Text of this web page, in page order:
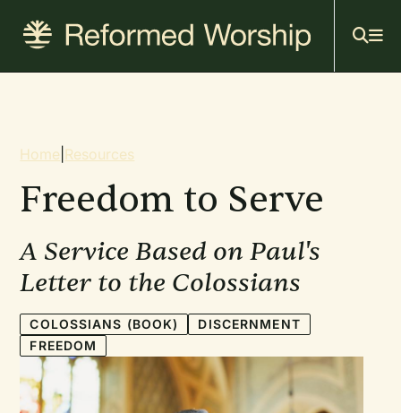
content
Breadcrumb
Home Resources
Freedom to Serve
A Service Based on Paul's
Letter to the Colossians
COLOSSIANS (BOOK)
DISCERNMENT
FREEDOM